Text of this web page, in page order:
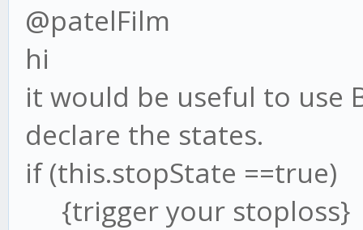
@patelFilm
hi
it would be useful to use
declare the states.
if (this.stopState ==true)
{trigger your stoploss}